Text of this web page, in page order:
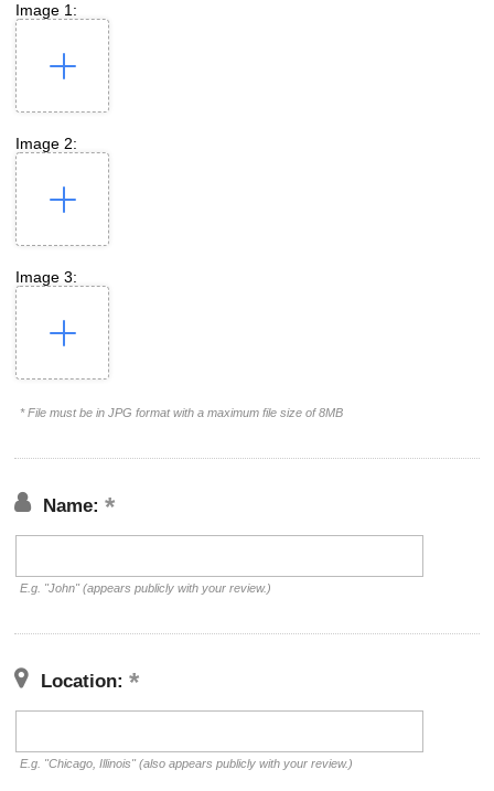
Image 1:
Image 2:
Image 3:
* File must be in JPG format with a maximum file size of 8MB
Name:
E.g. "John" (appears publicly with your review.)
Location:
E.g. "Chicago, Illinois" (also appears publicly with your review.)